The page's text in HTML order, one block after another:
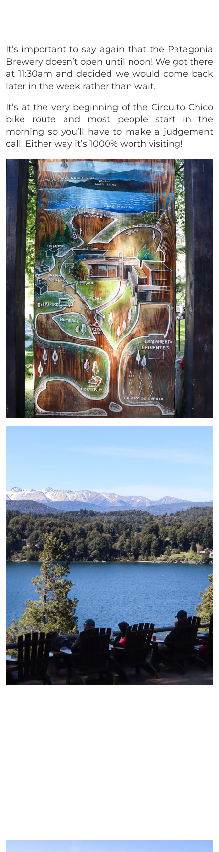
It’s important to say again that the Patagonia
Brewery doesn’t open until noon! We got there
at 11:30am and decided we would come back
later in the week rather than wait.
It’s at the very beginning of the Circuito Chico
bike route and most people start in the
morning so you’ll have to make a judgement
call. Either way it’s 1000% worth visiting!